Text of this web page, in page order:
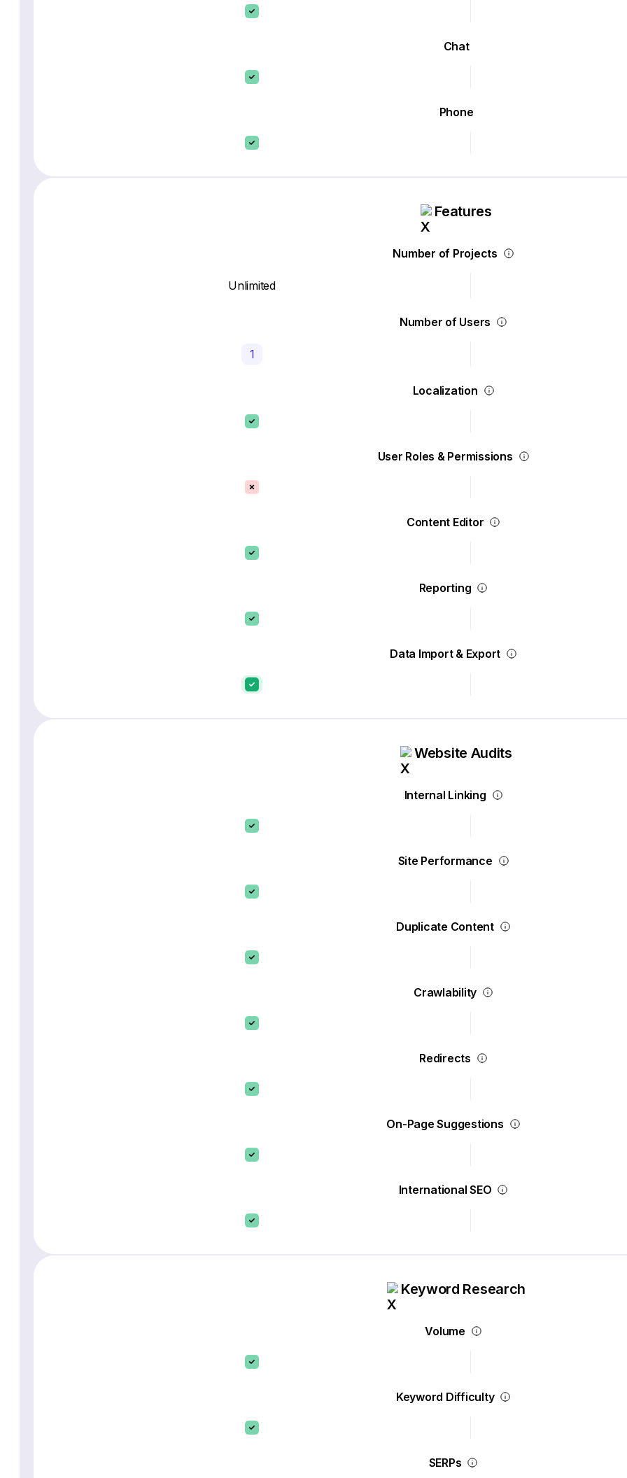
Chat
Phone
Features
Number of Projects
Unlimited
Number of Users
1
Localization
User Roles & Permissions
Content Editor
Reporting
Data Import & Export
Website Audits
Internal Linking
Site Performance
Duplicate Content
Crawlability
Redirects
On-Page Suggestions
International SEO
Keyword Research
Volume
Keyword Difficulty
SERPs